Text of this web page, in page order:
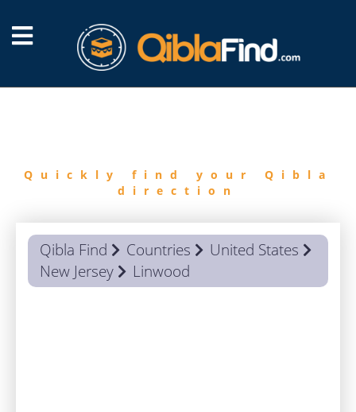
Quickly find your Qibla
direction
Qibla Find Countries
United States
New Jersey
Linwood